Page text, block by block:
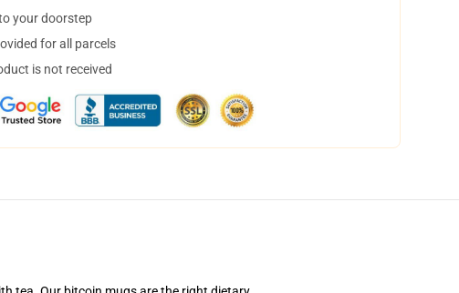
your doorstep
for all parcels
is not received